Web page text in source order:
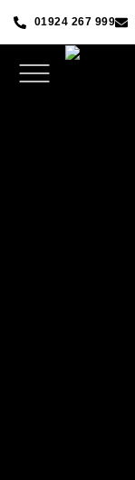
01924 267 999